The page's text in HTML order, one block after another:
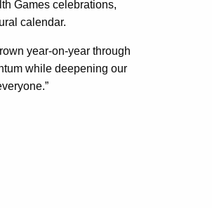
Games celebrations,
calendar.
year-on-year through
while deepening our